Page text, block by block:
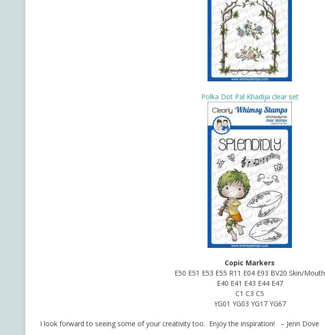
Polka Dot Pal Khadija clear set
Copic Markers
E50 E51 E53 E55 R11 E04 E93 BV20 Skin/Mouth
E40 E41 E43 E44 E47
C1 C3 C5
YG01 YG03 YG17 YG67
I look forward to seeing some of your creativity too. Enjoy the inspiration! – Jenn Dove